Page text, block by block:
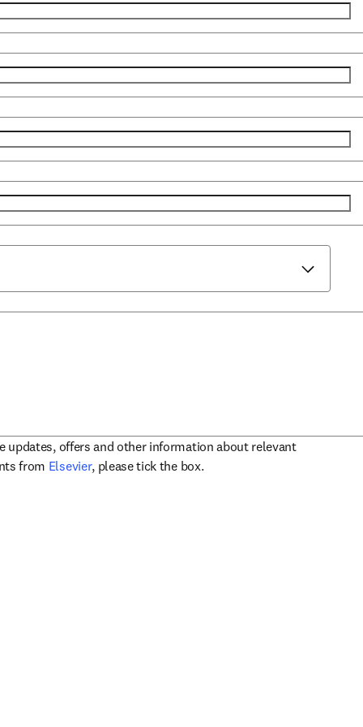
updates, offers and other information about relevant
from Elsevieropens in new tab/window
, please tick the box.